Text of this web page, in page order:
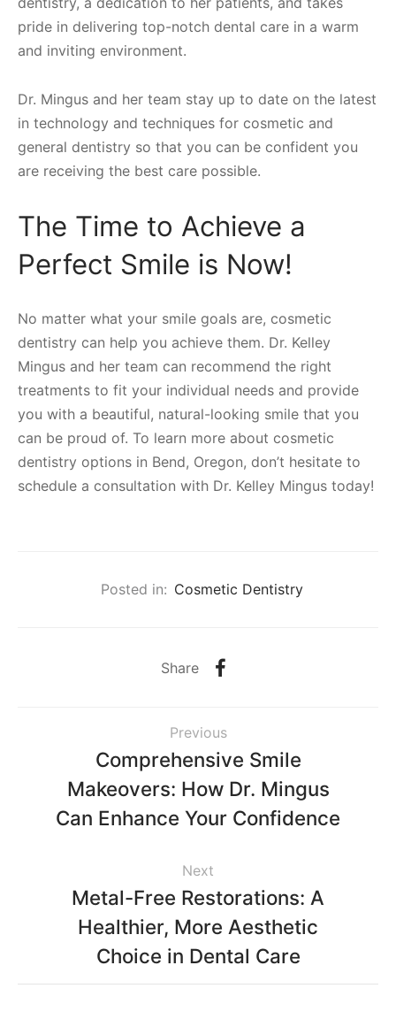
pride in delivering top-notch dental care in a warm
and inviting environment.
Dr. Mingus and her team stay up to date on the latest
in technology and techniques for cosmetic and
general dentistry so that you can be confident you
are receiving the best care possible.
The Time to Achieve a
Perfect Smile is Now!
No matter what your smile goals are, cosmetic
dentistry can help you achieve them. Dr. Kelley
Mingus and her team can recommend the right
treatments to fit your individual needs and provide
you with a beautiful, natural-looking smile that you
can be proud of. To learn more about cosmetic
dentistry options in Bend, Oregon, don’t hesitate to
schedule a consultation with Dr. Kelley Mingus today!
Posted in: Cosmetic Dentistry
Share
Previous
Comprehensive Smile
Makeovers: How Dr. Mingus
Can Enhance Your Confidence
Next
Metal-Free Restorations: A
Healthier, More Aesthetic
Choice in Dental Care